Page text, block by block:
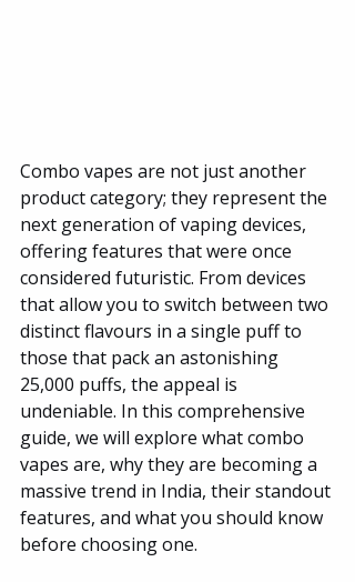
Combo vapes are not just another
product category; they represent the
next generation of vaping devices,
offering features that were once
considered futuristic. From devices
that allow you to switch between two
distinct flavours in a single puff to
those that pack an astonishing
25,000 puffs, the appeal is
undeniable. In this comprehensive
guide, we will explore what combo
vapes are, why they are becoming a
massive trend in India, their standout
features, and what you should know
before choosing one.